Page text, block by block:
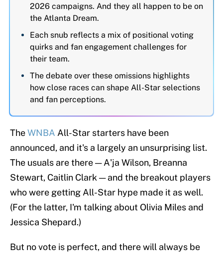
2026 campaigns. And they all happen to be on
the Atlanta Dream.
Each snub reflects a mix of positional voting
quirks and fan engagement challenges for
their team.
The debate over these omissions highlights
how close races can shape All-Star selections
and fan perceptions.
TheWNBA All-Star starters have been
announced, and it's a largely an unsurprising list.
The usuals are there — A'ja Wilson, Breanna
Stewart, Caitlin Clark — and the breakout players
who were getting All-Star hype made it as well.
(For the latter, I'm talking about Olivia Miles and
Jessica Shepard.)
But no vote is perfect, and there will always be